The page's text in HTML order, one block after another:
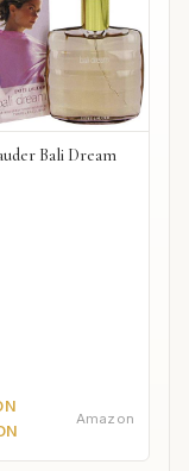
Bali Dream
Amazon